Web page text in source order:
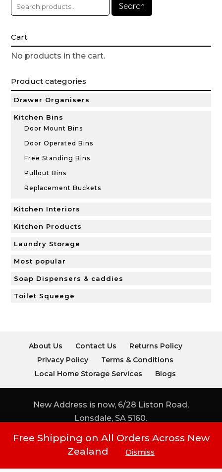
Free Shipping on All Orders Across New
Zealand
Dismiss
Search
Cart
No products in the cart.
Product categories
Drawer Organisers
Kitchen Bins
Door Mount Bins
Door Operated Bins
Free Standing Bins
Pullout Bins
Replacement Buckets
Kitchen Interiors
Kitchen Products
Laundry Storage
Most popular
Soap Dispensers & caddies
Toilet Squeege
About Us Contact Us
Returns Policy
Privacy Policy
Terms & Conditions
Local Home Storage Services
Blogs
New Address is now, 6/28 Liston Road,
Lonsdale, SA 5160.
Copyright © ORGANISE AT The Storage
Shop 2020 | Phone: (08) 8296 0044 & (08)